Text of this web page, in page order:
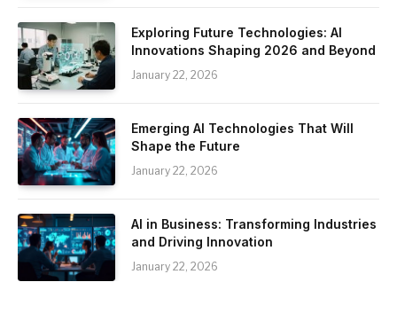
Exploring Future Technologies: AI
Innovations Shaping 2026 and Beyond
January 22, 2026
Emerging AI Technologies That Will
Shape the Future
January 22, 2026
AI in Business: Transforming Industries
and Driving Innovation
January 22, 2026